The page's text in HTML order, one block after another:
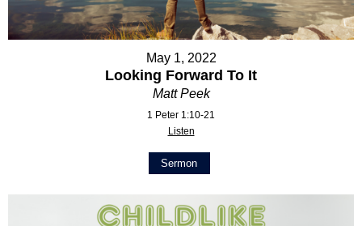
May 1, 2022
Looking Forward To It
Matt Peek
1 Peter 1:10-21
Listen
Sermon